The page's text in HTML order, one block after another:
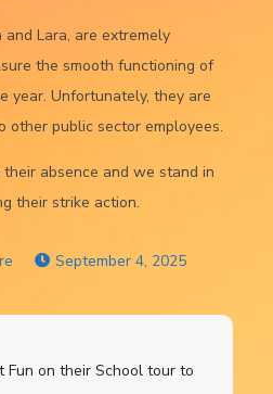
and Lara, are extremely
the smooth functioning of
year. Unfortunately, they are
public sector employees.
absence and we stand in
their strike action.
September 4, 2025
Fun on their School tour to